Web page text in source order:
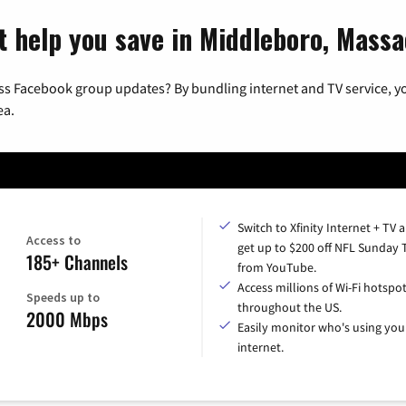
you save in Middleboro,
Facebook group updates? By bundling internet and TV service,
Access to
185+ Channels
Speeds up to
2000 Mbps
Switch to Xfinity Internet + TV
get up to $200 off NFL Sunday
from YouTube.
Access millions of Wi-Fi
throughout the US.
Easily monitor who's using
internet.